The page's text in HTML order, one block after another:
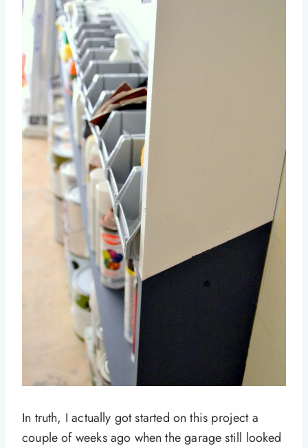
In truth, I actually got started on this project a
couple of weeks ago when the garage still looked